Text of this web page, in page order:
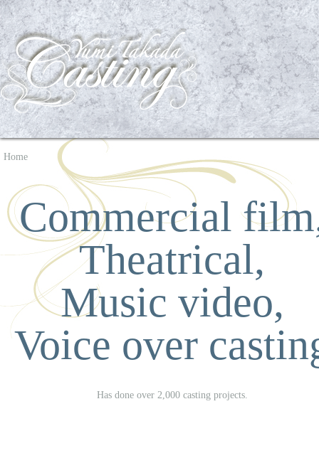
Home
Commercial
Theatrical,
Music video,
Voice over
Has done over 2,000 casting projects.